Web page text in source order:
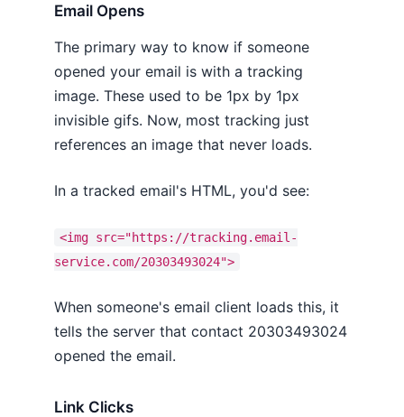
Email Opens
The primary way to know if someone
opened your email is with a tracking
image. These used to be 1px by 1px
invisible gifs. Now, most tracking just
references an image that never loads.
In a tracked email's HTML, you'd see:
<img src="https://tracking.email-
service.com/20303493024">
When someone's email client loads this, it
tells the server that contact 20303493024
opened the email.
Link Clicks